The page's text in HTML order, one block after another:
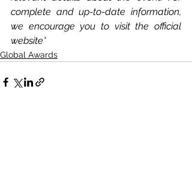
complete and up-to-date information,
we encourage you to visit the official
website*
Global Awards